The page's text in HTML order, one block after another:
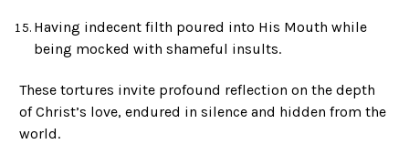
Having indecent filth poured into His Mouth while
being mocked with shameful insults.
These tortures invite profound reflection on the depth
of Christ’s love, endured in silence and hidden from the
world.